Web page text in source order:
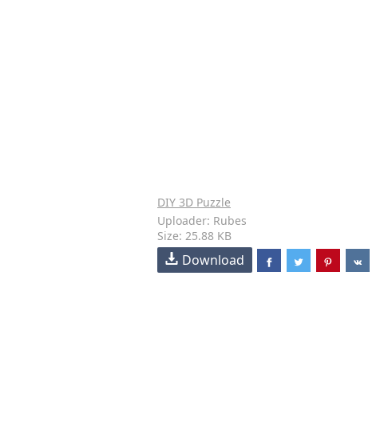
DIY 3D Puzzle
Uploader: Rubes
Size: 25.88 KB
Download